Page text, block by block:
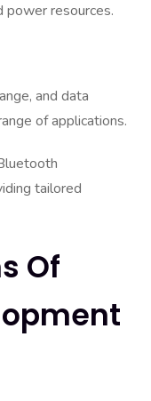
power resources.
and data
of applications.
tailored
Of